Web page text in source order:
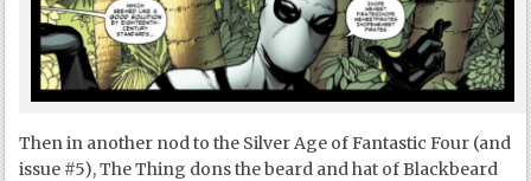
Then in another nod to the Silver Age of Fantastic Four (and
issue #5), The Thing dons the beard and hat of Blackbeard